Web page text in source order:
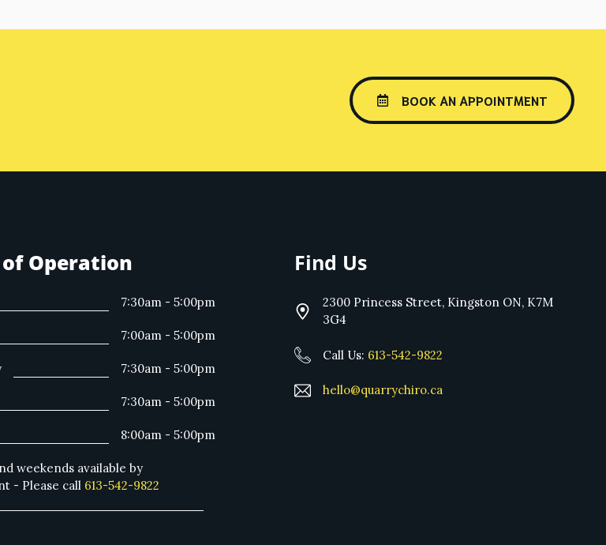
BOOK AN APPOINTMENT
Operation
7:30am - 5:00pm
7:00am - 5:00pm
7:30am - 5:00pm
7:30am - 5:00pm
8:00am - 5:00pm
weekends available by
- Please call 613-542-9822
Find Us
2300 Princess Street, Kingston ON, K7M
3G4
Call Us: 613-542-9822
hello@quarrychiro.ca